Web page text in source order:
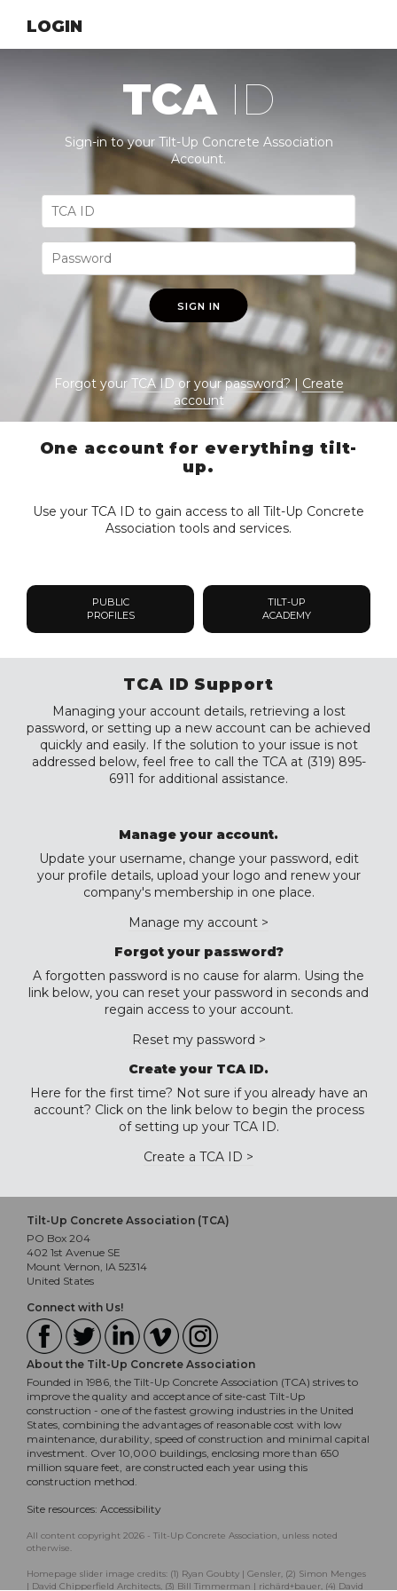
LOGIN
TCA ID
Sign-in to your Tilt-Up Concrete Association
Account.
SIGN IN
Forgot yourTCA IDor yourpassword? | Create
account
One account for everything tilt-
up.
Use your TCA ID to gain access to all Tilt-Up Concrete
Association tools and services.
PUBLIC
PROFILES
TILT-UP
ACADEMY
TCA ID Support
Managing your account details, retrieving a lost
password, or setting up a new account can be achieved
quickly and easily. If the solution to your issue is not
addressed below, feel free to call the TCA at (319) 895-
6911 for additional assistance.
Manage your account.
Update your username, change your password, edit
your profile details, upload your logo and renew your
company's membership in one place.
Manage my account >
Forgot your password?
A forgotten password is no cause for alarm. Using the
link below, you can reset your password in seconds and
regain access to your account.
Reset my password >
Create your TCA ID.
Here for the first time? Not sure if you already have an
account? Click on the link below to begin the process
of setting up your TCA ID.
Create a TCA ID >
Tilt-Up Concrete Association (TCA)
PO Box 204
402 1st Avenue SE
Mount Vernon, IA 52314
United States
Connect with Us!
About the Tilt-Up Concrete Association
Founded in 1986, the Tilt-Up Concrete Association (TCA) strives to
improve the quality and acceptance of site-cast Tilt-Up
construction - one of the fastest growing industries in the United
States, combining the advantages of reasonable cost with low
maintenance, durability, speed of construction and minimal capital
investment. Over 10,000 buildings, enclosing more than 650
million square feet, are constructed each year using this
construction method.
Site resources: Accessibility
All content copyright 2026 - Tilt-Up Concrete Association, unless noted
otherwise.
Homepage slider image credits: (1) Ryan Goubty | Gensler, (2) Simon Menges
| David Chipperfield Architects, (3) Bill Timmerman | richärd+bauer, (4) David